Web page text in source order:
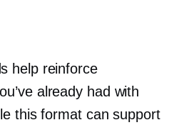
help reinforce
already had with
this format can support